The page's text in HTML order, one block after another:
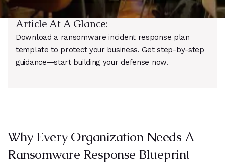
Article At A Glance:
Download a ransomware incident response plan
template to protect your business. Get step-by-step
guidance—start building your defense now.
Why Every Organization Needs A
Ransomware Response Blueprint